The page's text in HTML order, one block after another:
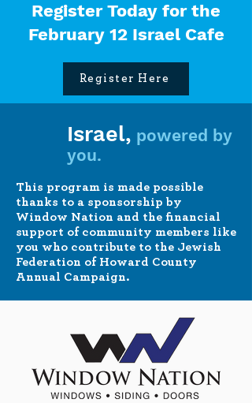
Register Today for the
February 12 Israel Cafe
Register Here
Israel, powered by
you.
This program is made possible
thanks to a sponsorship by
Window Nation and the financial
support of community members like
you who contribute to the Jewish
Federation of Howard County
Annual Campaign.